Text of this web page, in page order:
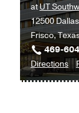
atUT
12500
Frisco,
469-
Directionsto